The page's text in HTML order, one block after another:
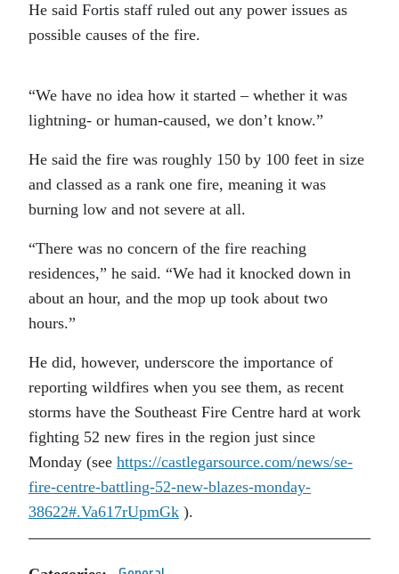
He said Fortis staff ruled out any power issues as
possible causes of the fire.
“We have no idea how it started – whether it was
lightning- or human-caused, we don’t know.”
He said the fire was roughly 150 by 100 feet in size
and classed as a rank one fire, meaning it was
burning low and not severe at all.
“There was no concern of the fire reaching
residences,” he said. “We had it knocked down in
about an hour, and the mop up took about two
hours.”
He did, however, underscore the importance of
reporting wildfires when you see them, as recent
storms have the Southeast Fire Centre hard at work
fighting 52 new fires in the region just since
Monday (see https://castlegarsource.com/news/se-
fire-centre-battling-52-new-blazes-monday-
38622#.Va617rUpmGk ).